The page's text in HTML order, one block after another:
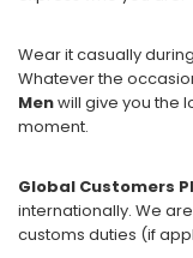
Wear it casually
Whatever the
Menwill give you the
moment.
Global Customers
internationally. We
customs duties (if